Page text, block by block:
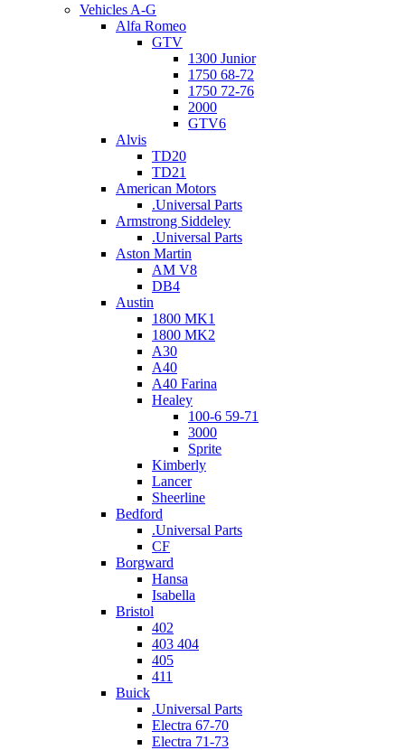
Vehicles A-G
Alfa Romeo
GTV
1300 Junior
1750 68-72
1750 72-76
2000
GTV6
Alvis
TD20
TD21
American Motors
.Universal Parts
Armstrong Siddeley
.Universal Parts
Aston Martin
AM V8
DB4
Austin
1800 MK1
1800 MK2
A30
A40
A40 Farina
Healey
100-6 59-71
3000
Sprite
Kimberly
Lancer
Sheerline
Bedford
.Universal Parts
CF
Borgward
Hansa
Isabella
Bristol
402
403 404
405
411
Buick
.Universal Parts
Electra 67-70
Electra 71-73